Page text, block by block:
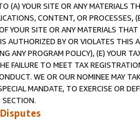
(A) YOUR SITE OR ANY MATERIALS
CONTENT, OR PROCESSES,
YOUR SITE OR ANY MATERIALS
AUTHORIZED BY OR VIOLATES THIS
ANY PROGRAM POLICY), (E) YOUR
FAILURE TO MEET TAX
WE OR OUR NOMINEE MAY
MANDATE, TO EXERCISE OR
SECTION.